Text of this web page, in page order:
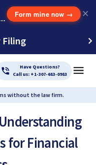
Form mine now → ✕
Filing
Have Questions?
Call us: +1-307-683-0983
without the law firm.
for Financial